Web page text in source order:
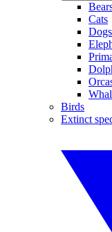
Cats
Dogs
Birds
Extinct